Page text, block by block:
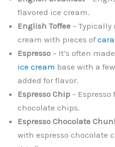
flavored ice cream.
English Toffee –
cream with pieces of
Espresso – It’s often
ice cream base with a
added for flavor.
Espresso Chip –
chocolate chips.
Espresso Chocolate
with espresso chocolate